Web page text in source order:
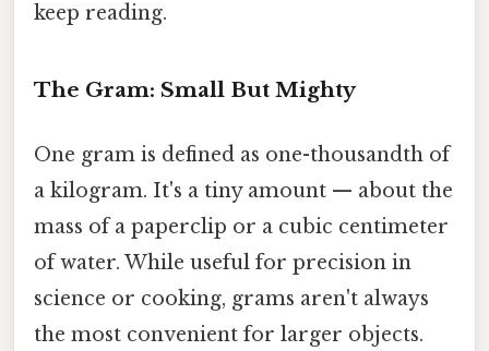
keep reading.
The Gram: Small But Mighty
One gram is defined as one-thousandth of
a kilogram. It's a tiny amount — about the
mass of a paperclip or a cubic centimeter
of water. While useful for precision in
science or cooking, grams aren't always
the most convenient for larger objects.